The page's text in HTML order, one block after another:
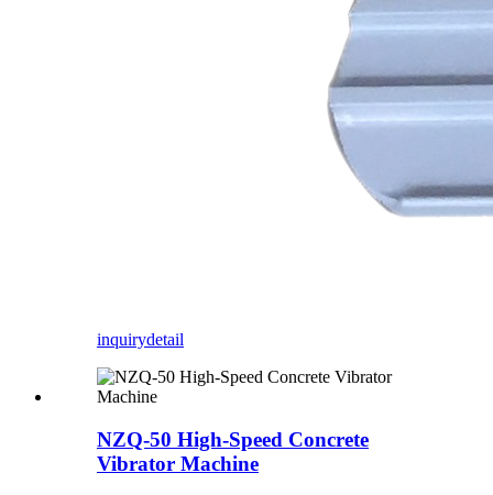
inquirydetail
NZQ-50 High-Speed Concrete
Vibrator Machine